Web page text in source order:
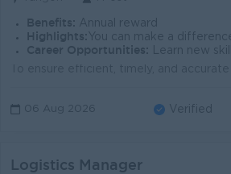
Benefits: Annual reward
Highlights: You can make a
Career Opportunities:
Learn new
06 Aug 2026 Verified
Logistics Manager